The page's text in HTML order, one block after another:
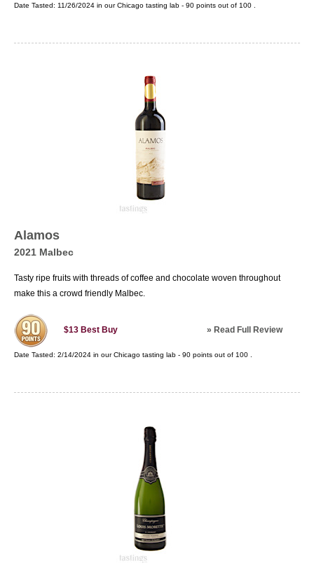
Date Tasted: 11/26/2024 in ourChicago tasting lab - 90 points out of 100
Alamos
2021 Malbec
Tasty ripe fruits with threads of coffee and chocolate woven throughout
make this a crowd friendly Malbec.
$13 Best Buy » Read Full Review
Date Tasted: 2/14/2024 in ourChicago tasting lab - 90 points out of 100